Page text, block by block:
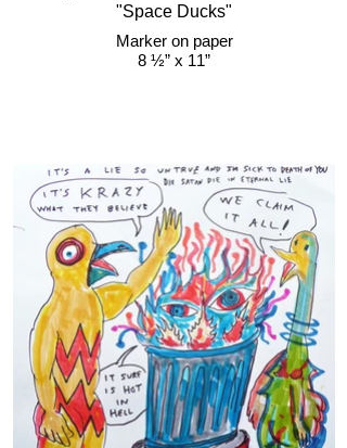
"Space Ducks"
Marker on paper
8 ½” x 11”